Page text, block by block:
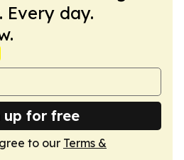
day.
up for free
to our Terms &